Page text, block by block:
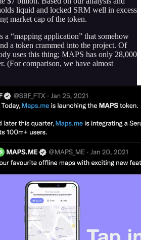
liquid and locked SRM well in excess
market cap of the token.
a “mapping application” that somehow
a token crammed into the project. Of
uses this thing; MAPS has only 28,000
(For comparison, we have almost